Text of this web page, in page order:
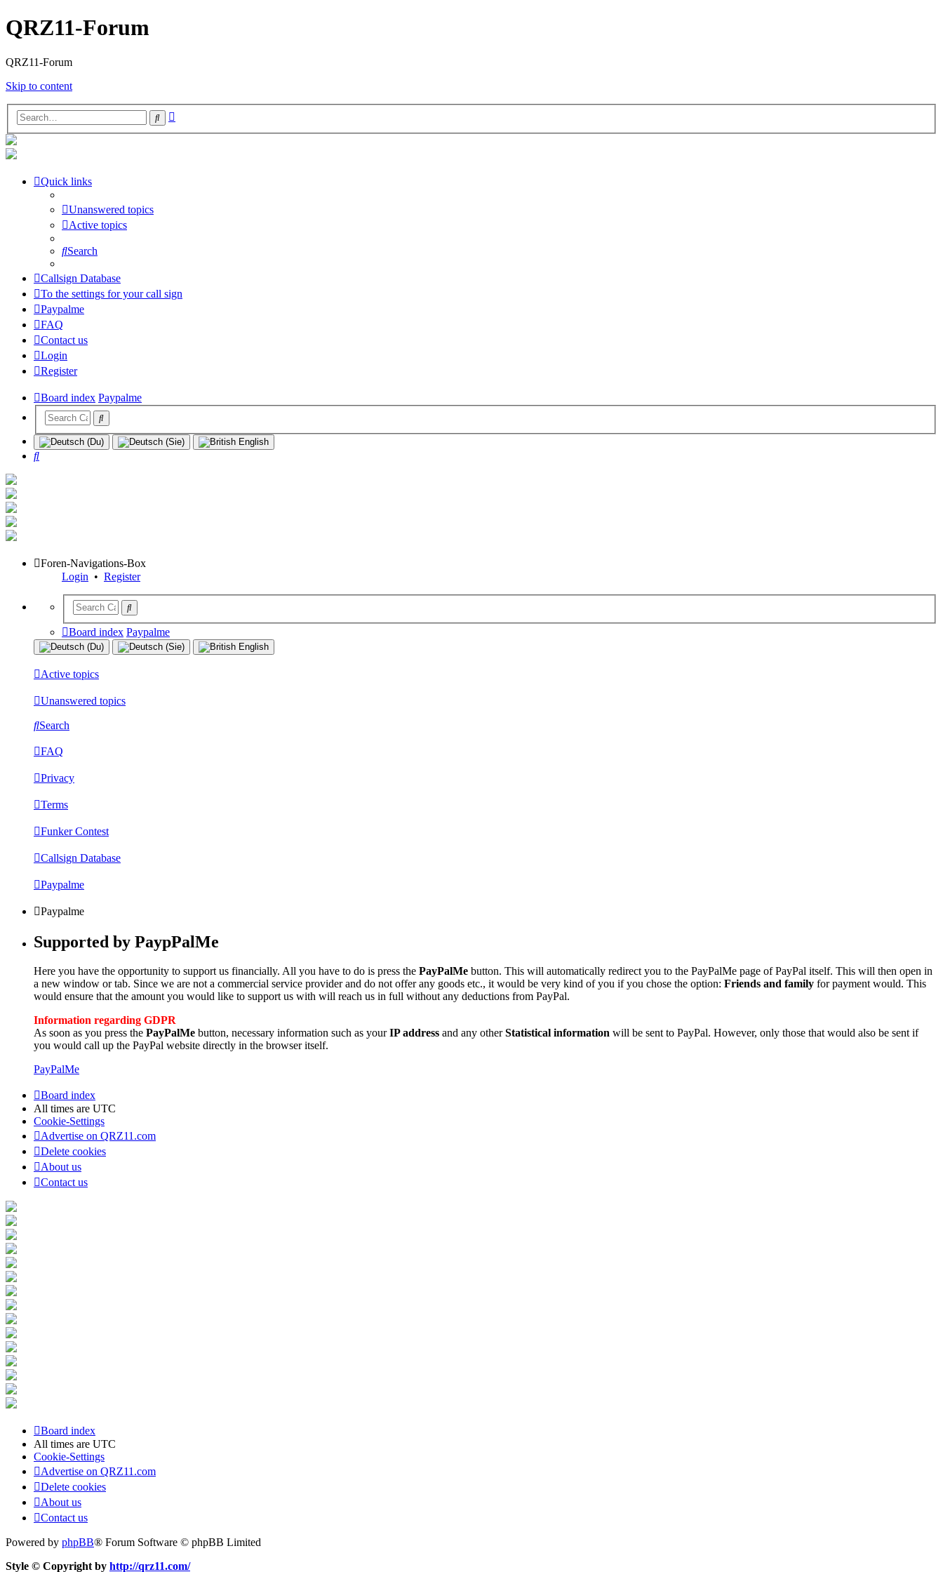
QRZ11-Forum
QRZ11-Forum
Skip to content
Search
Quick links
Unanswered topics
Active topics
Search
Callsign Database
To the settings for your call sign
Paypalme
FAQ
Contact us
Login
Register
Board index Paypalme
Search
Foren-Navigations-Box
Login • Register
Board index Paypalme
Active topics
Unanswered topics
Search
FAQ
Privacy
Terms
Funker Contest
Callsign Database
Paypalme
Paypalme
Supported by PaypPalMe
Here you have the opportunity to support us financially. All you have to do is press the PayPalMe button. This will automatically redirect you to the PayPalMe page of PayPal itself. This will then open in
a new window or tab. Since we are not a commercial service provider and do not offer any goods etc., it would be very kind of you if you chose the option: Friends and family for payment would. This
would ensure that the amount you would like to support us with will reach us in full without any deductions from PayPal.
Information regarding GDPR
As soon as you press the PayPalMe button, necessary information such as yourIP address and any otherStatistical information will be sent to PayPal. However, only those that would also be sent if
you would call up the PayPal website directly in the browser itself.
PayPalMe
Board index
All times are UTC
Cookie-Settings
Advertise on QRZ11.com
Delete cookies
About us
Contact us
Board index
All times are UTC
Cookie-Settings
Advertise on QRZ11.com
Delete cookies
About us
Contact us
Powered by phpBB® Forum Software © phpBB Limited
Style © Copyright by http://qrz11.com/